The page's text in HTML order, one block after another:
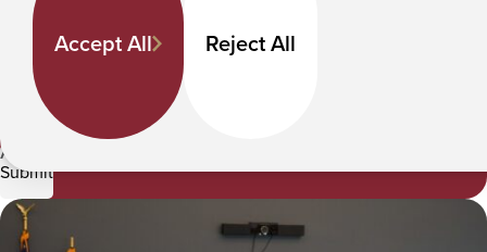
Accept All Reject All
:
Category
All Categories
Submit